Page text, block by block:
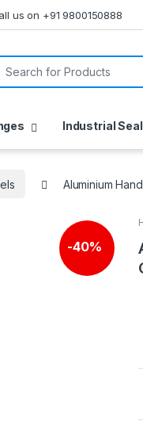
us on +91 9800150888
for:
Industrial Seal
Aluminium
-40%
🔍